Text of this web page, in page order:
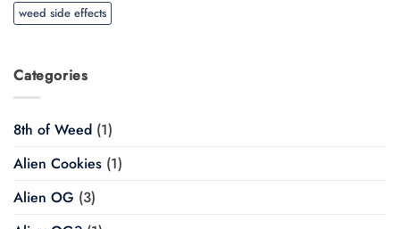
weed side effects
Categories
8th of Weed (1)
Alien Cookies (1)
Alien OG (3)